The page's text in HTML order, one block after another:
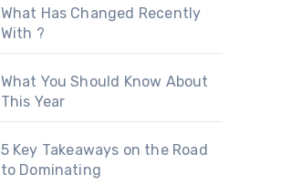
What Has Changed Recently
With ?
What You Should Know About
This Year
5 Key Takeaways on the Road
to Dominating